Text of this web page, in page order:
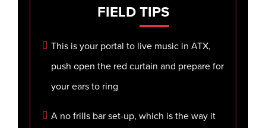
FIELDTIPS
This is your portal to live music in ATX,
push open the red curtain and prepare for
your ears to ring
A no frills bar set-up, which is the way it